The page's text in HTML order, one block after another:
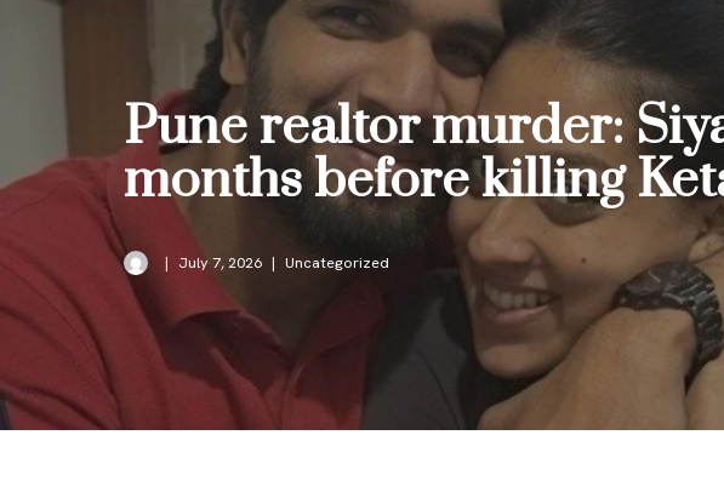
Pune realtor murder:
months before killing
July 7, 2026 Uncategorized